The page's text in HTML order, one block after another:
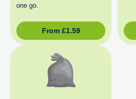
one go.
From £1.59